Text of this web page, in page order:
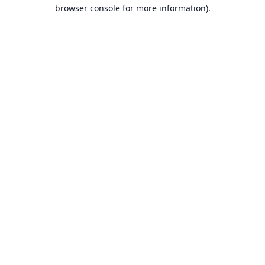
browser console for more information).